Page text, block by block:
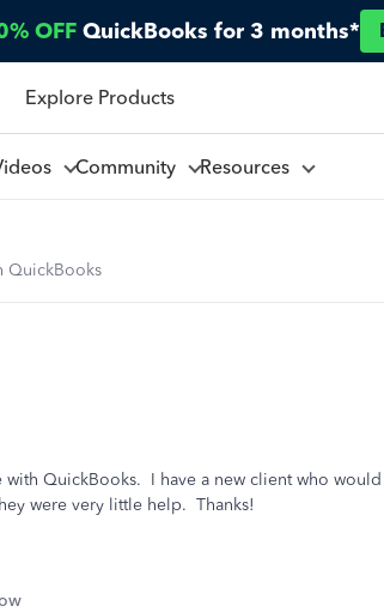
OFF QuickBooks for 3 months*
Explore Products
Community Resources
QuickBooks
QuickBooks. I have a new client who would
were very little help. Thanks!